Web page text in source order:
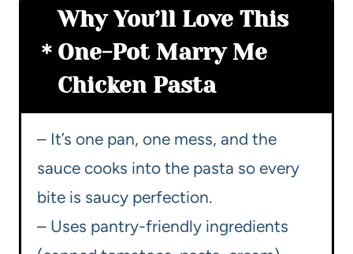
Why You’ll Love This
One-Pot Marry Me
Chicken Pasta
– It’s one pan, one mess, and the
sauce cooks into the pasta so every
bite is saucy perfection.
– Uses pantry-friendly ingredients